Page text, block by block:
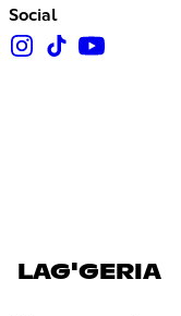
Social
LAG'GERIA